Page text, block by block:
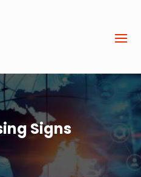
Signs